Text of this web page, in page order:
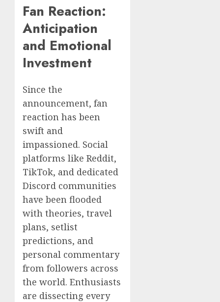
Fan Reaction:
Anticipation
and Emotional
Investment
Since the
announcement, fan
reaction has been
swift and
impassioned. Social
platforms like Reddit,
TikTok, and dedicated
Discord communities
have been flooded
with theories, travel
plans, setlist
predictions, and
personal commentary
from followers across
the world. Enthusiasts
are dissecting every